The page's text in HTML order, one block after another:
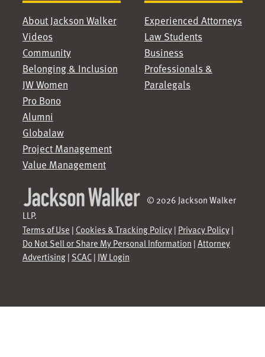
About Jackson Walker
Videos
Community
Belonging & Inclusion
JW Women
Pro Bono
Alumni
Globalaw
Project Management
Value Management
Experienced Attorneys
Law Students
Business
Professionals &
Paralegals
© 2026 Jackson Walker
LLP.
Terms of Use | Cookies & Tracking Policy| Privacy Policy|
Do Not Sell or Share My Personal Information |Attorney
Advertising| SCAC| JW Login